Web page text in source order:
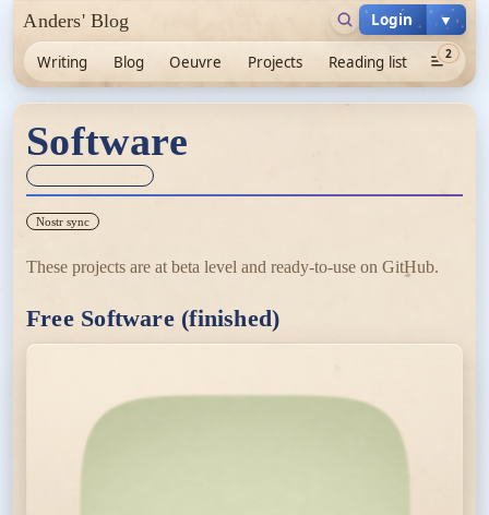
Anders' Blog
Writing Blog Oeuvre Projects Reading list 2
Login ▼
Software
Nostr sync
These projects are at beta level and ready-to-use on GitHub.
Free Software (finished)